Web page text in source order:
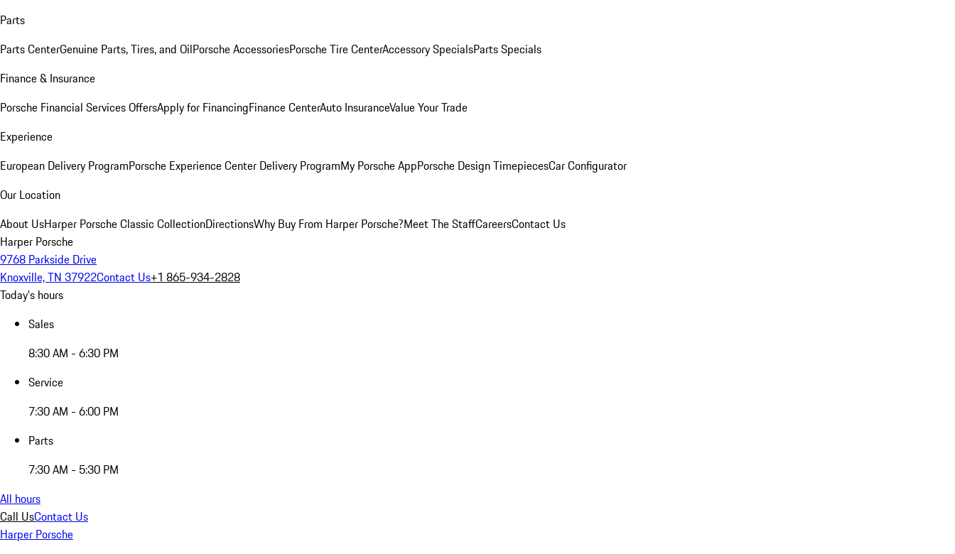
Parts
Parts CenterGenuine Parts, Tires, and OilPorsche AccessoriesPorsche Tire CenterAccessory SpecialsParts Specials
Finance & Insurance
Porsche Financial Services OffersApply for FinancingFinance CenterAuto InsuranceValue Your Trade
Experience
European Delivery ProgramPorsche Experience Center Delivery ProgramMy Porsche AppPorsche Design TimepiecesCar Configurator
Our Location
About UsHarper Porsche Classic CollectionDirectionsWhy Buy From Harper Porsche?Meet The StaffCareersContact Us
Harper Porsche
9768 Parkside Drive
Knoxville, TN 37922Contact Us+1 865-934-2828
Today's hours
Sales
8:30 AM - 6:30 PM
Service
7:30 AM - 6:00 PM
Parts
7:30 AM - 5:30 PM
All hours
Call UsContact Us
Harper Porsche